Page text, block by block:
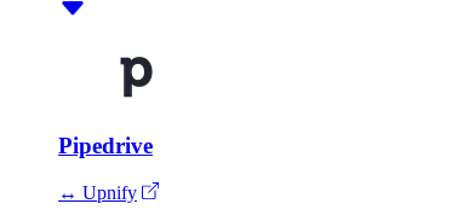
Pipedrive
↔ Upnify